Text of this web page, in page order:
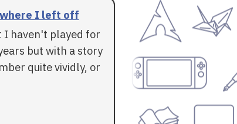
I left off
I haven't played for
but with a story
quite vividly, or